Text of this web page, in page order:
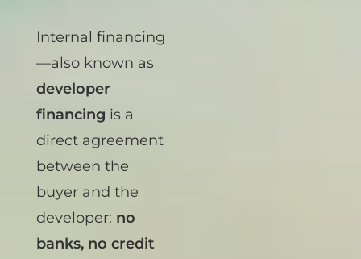
Internal financing
—also known as
developer
financingis a
direct agreement
between the
buyer and the
developer:no